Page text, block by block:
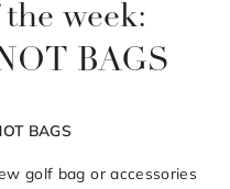
week:
BAGS
BAGS
golf bag or accessories